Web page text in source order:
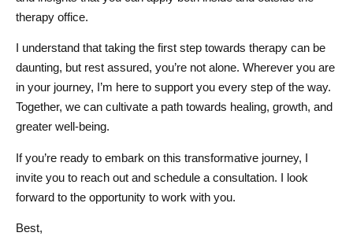
therapy office.
I understand that taking the first step towards therapy can be
daunting, but rest assured, you’re not alone. Wherever you are
in your journey, I’m here to support you every step of the way.
Together, we can cultivate a path towards healing, growth, and
greater well-being.
If you’re ready to embark on this transformative journey, I
invite you to reach out and schedule a consultation. I look
forward to the opportunity to work with you.
Best,